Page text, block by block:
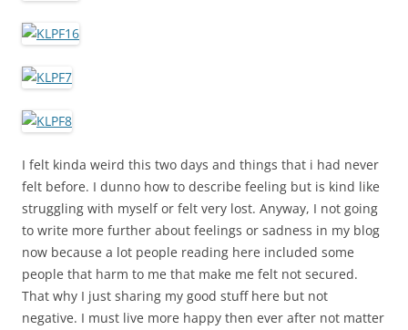
I felt kinda weird this two days and things that i had never
felt before. I dunno how to describe feeling but is kind like
struggling with myself or felt very lost. Anyway, I not going
to write more further about feelings or sadness in my blog
now because a lot people reading here included some
people that harm to me that make me felt not secured.
That why I just sharing my good stuff here but not
negative. I must live more happy then ever after not matter